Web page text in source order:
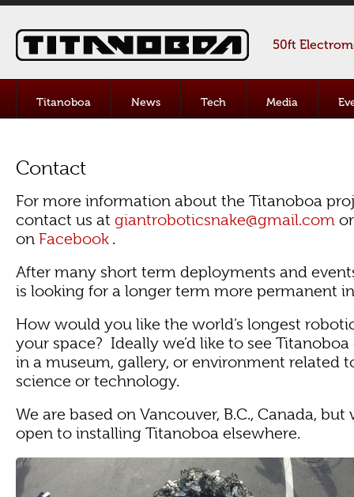
50ft
Titanoboa News Tech Media
Contact
For more information about the Titanoboa
contact us at giantroboticsnake@gmail.com
on Facebook .
After many short term deployments and
is looking for a longer term more permanent
How would you like the world’s longest
your space? Ideally we’d like to see
in a museum, gallery, or environment related
science or technology.
We are based on Vancouver, B.C., Canada, but
open to installing Titanoboa elsewhere.